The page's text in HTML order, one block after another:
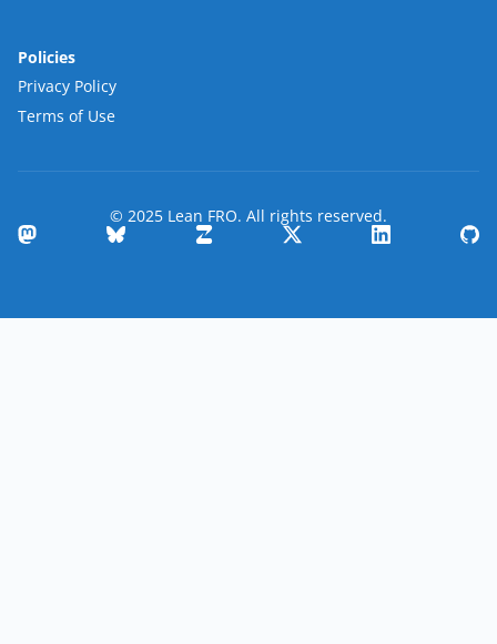
Policies
Privacy Policy
Terms of Use
© 2025 Lean FRO. All rights reserved.